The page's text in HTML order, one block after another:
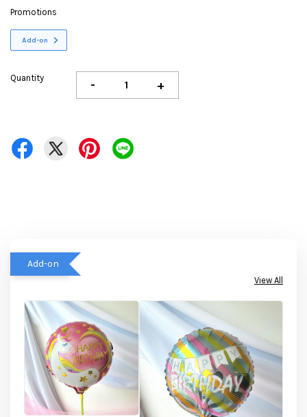
Promotions
Add-on
Quantity - +
Add-on
View All